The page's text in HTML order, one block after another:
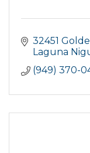
32451
Laguna
(949) 370-